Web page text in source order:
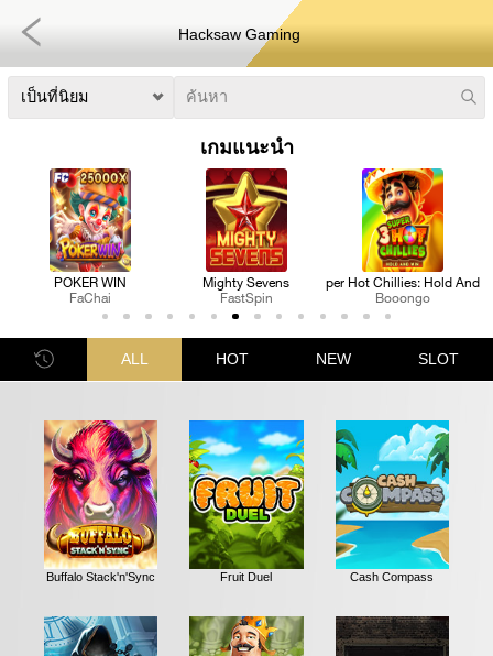
Hacksaw Gaming
เกมแนะนำ
3 Super Hot Chillies: Hold And Win
Booongo
Royal Katt
FastSpin
Pharaoh's Fortune
Nextspin
ALL HOT NEW SLOT
Buffalo Stack'n'Sync Fruit Duel Cash Compass